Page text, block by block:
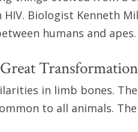
HIV. Biologist Kenneth
humans and apes.
in limb bones.
to all animals.